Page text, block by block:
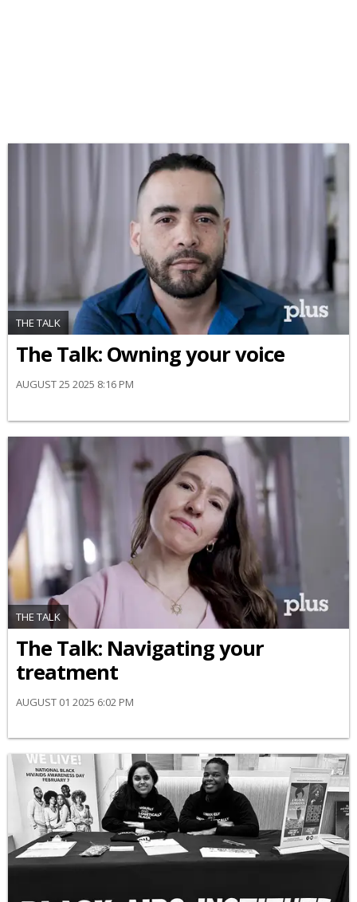
THE TALK
The Talk: Owning your voice
AUGUST 25 2025 8:16 PM
THE TALK
​The Talk​: Navigating your
treatment
AUGUST 01 2025 6:02 PM